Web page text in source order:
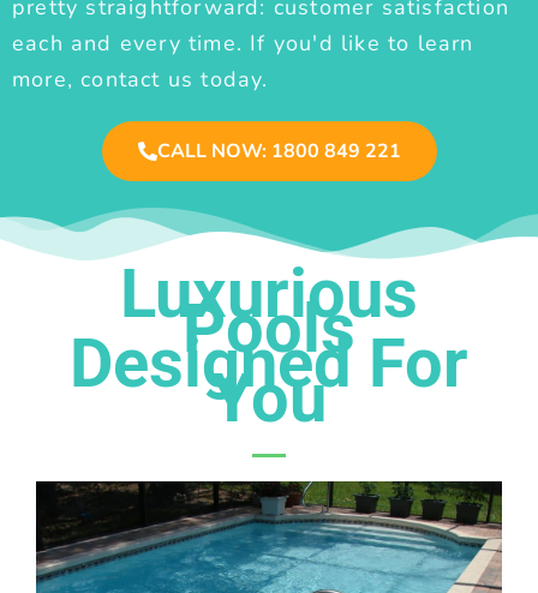
pretty straightforward: customer satisfaction
each and every time. If you'd like to learn
more, contact us today.
CALL NOW: 1800 849 221
Luxurious
Pools
Designed For
You